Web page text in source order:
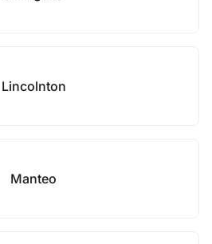
Lincolnton
Manteo